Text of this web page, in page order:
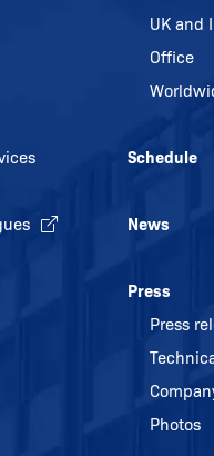
UK and
Office
Schedule
News
Press
Press
Photos